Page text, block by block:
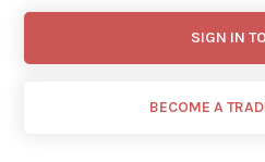
SIGN IN
BECOME A